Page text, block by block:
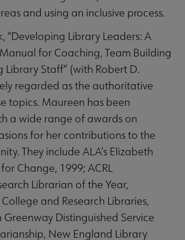
and using an inclusive process.
“Developing Library Leaders: A
for Coaching, Team Building
Staff” (with Robert D.
regarded as the authoritative
topics. Maureen has been
a wide range of awards on
for her contributions to the
They include ALA’s Elizabeth
Change, 1999; ACRL
Librarian of the Year,
and Research Libraries,
Greenway Distinguished Service
New England Library